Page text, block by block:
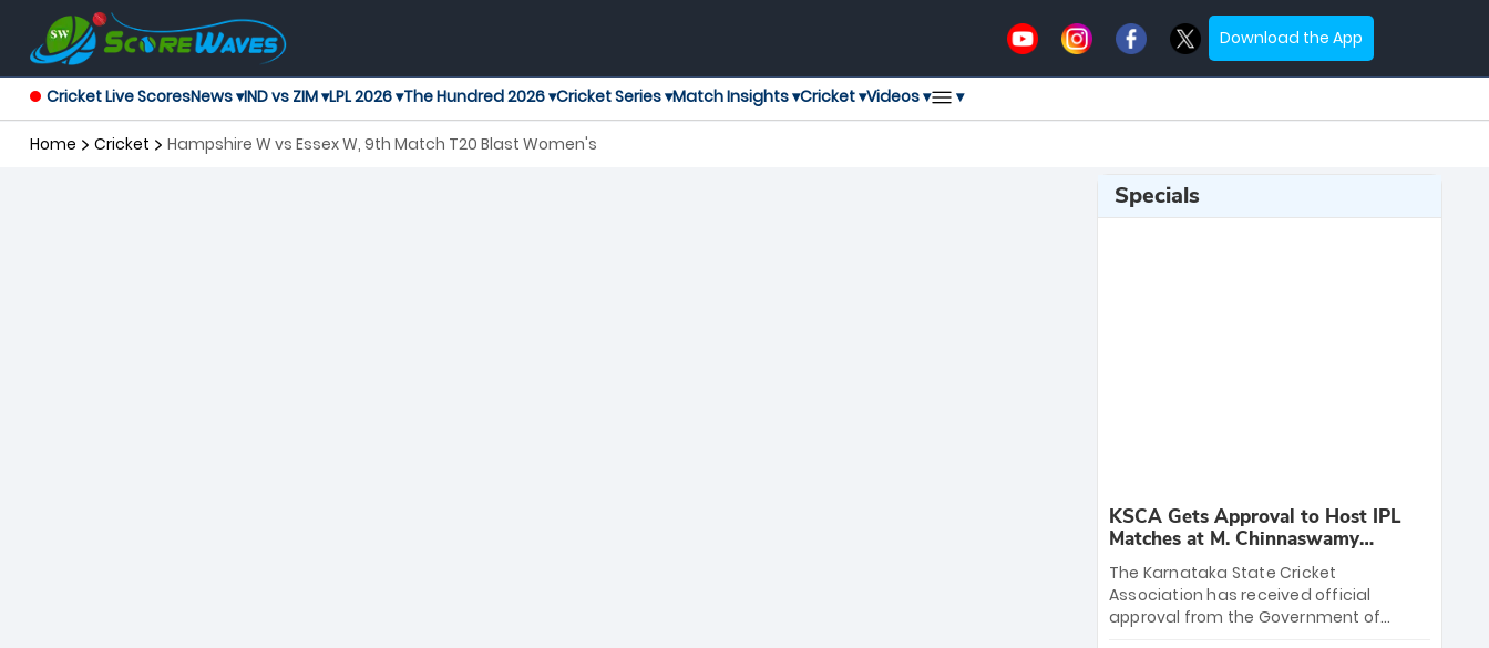
Download the App
Cricket Live ScoresNews ▾IND vs ZIM ▾LPL 2026 ▾The Hundred 2026 ▾Cricket Series ▾Match Insights ▾Cricket ▾Videos ▾ ▾
Home Cricket Hampshire W vs Essex W, 9th Match T20 Blast Women's
Specials
KSCA Gets Approval to Host IPL
Matches at M. Chinnaswamy
Stadium
The Karnataka State Cricket
Association has received official
approval from the Government of